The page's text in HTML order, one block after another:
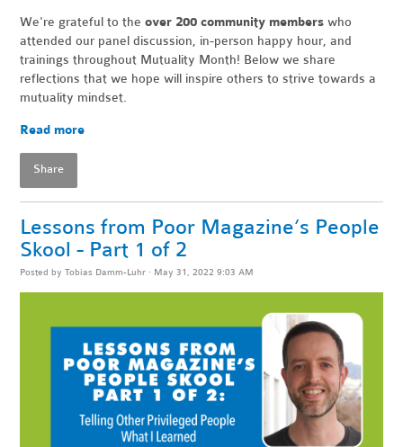
We're grateful to theover 200 community members who
attended our panel discussion, in-person happy hour, and
trainings throughout Mutuality Month! Below we share
reflections that we hope will inspire others to strive towards a
mutuality mindset.
Read more
Share
Lessons from Poor Magazine’s People
Skool - Part 1 of 2
Posted byTobias Damm-Luhr · May 31, 2022 9:03 AM